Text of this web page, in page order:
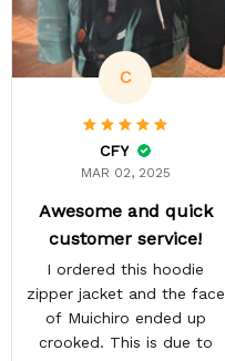
C
CFY
MAR 02, 2025
Awesome and quick
customer service!
I ordered this hoodie
zipper jacket and the face
of Muichiro ended up
crooked. This is due to